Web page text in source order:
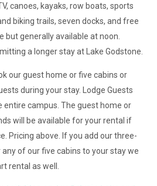
canoes, kayaks, row boats, sports
biking trails, seven docks, and free
but generally available at noon.
a longer stay at Lake Godstone.
our guest home or five cabins or
during your stay. Lodge Guests
entire campus. The guest home or
will be available for your rental if
Pricing above. If you add our three-
of our five cabins to your stay we
rental as well.